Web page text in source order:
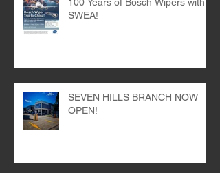
Win a Trip to China: Celebrate